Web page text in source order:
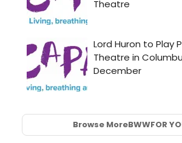
Browse MoreBWWFOR